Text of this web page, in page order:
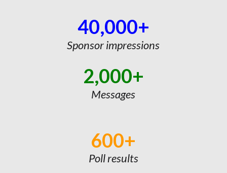
40,000+
Sponsor impressions
2,000+
Messages
600+
Poll results